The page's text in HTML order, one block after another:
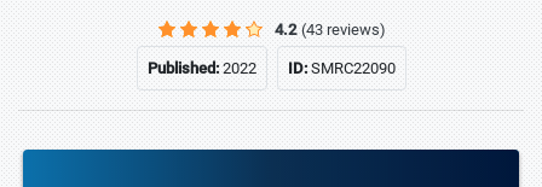
4.2 (43 reviews)
Published:2022 ID:SMRC22090